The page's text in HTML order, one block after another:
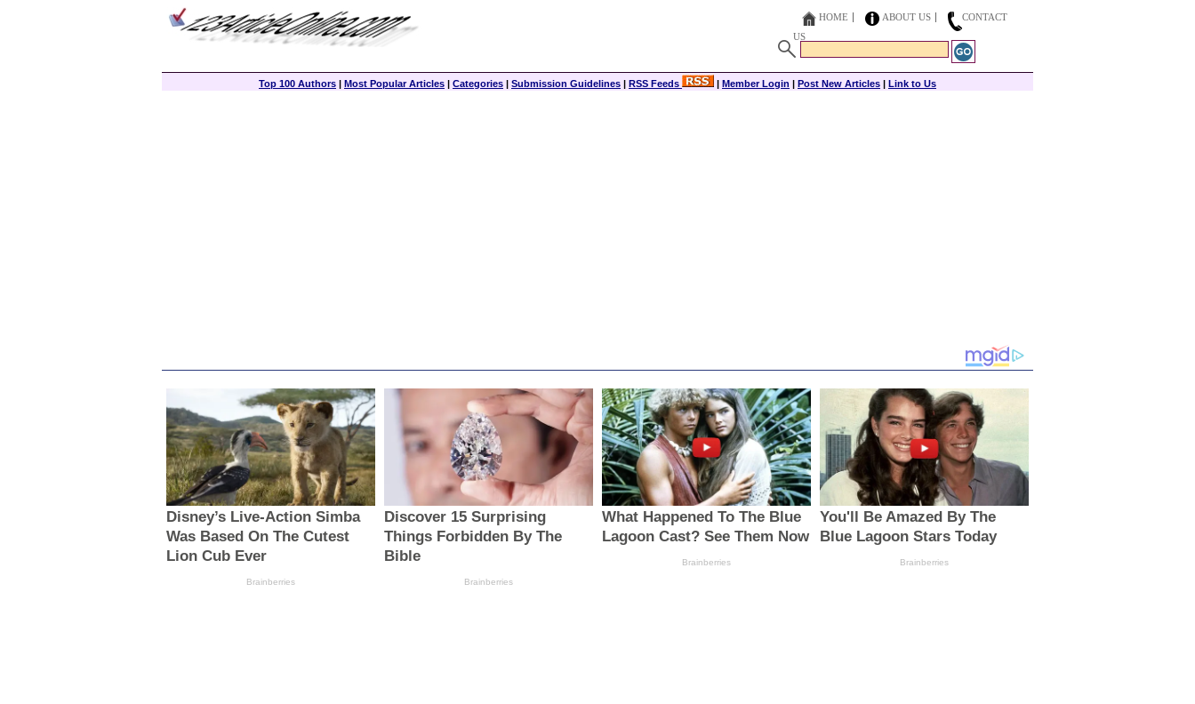
HOME ABOUT US
CONTACT
US
Top 100 Authors | Most Popular Articles | Categories | Submission Guidelines | RSS Feeds | Member Login | Post New Articles | Link to Us